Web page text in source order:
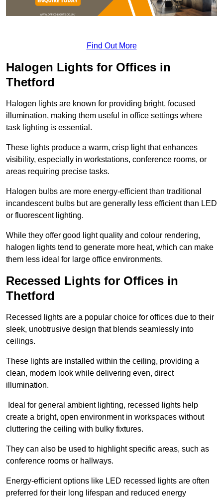
Find Out More
Halogen Lights for Offices in
Thetford
Halogen lights are known for providing bright, focused
illumination, making them useful in office settings where
task lighting is essential.
These lights produce a warm, crisp light that enhances
visibility, especially in workstations, conference rooms, or
areas requiring precise tasks.
Halogen bulbs are more energy-efficient than traditional
incandescent bulbs but are generally less efficient than LED
or fluorescent lighting.
While they offer good light quality and colour rendering,
halogen lights tend to generate more heat, which can make
them less ideal for large office environments.
Recessed Lights for Offices in
Thetford
Recessed lights are a popular choice for offices due to their
sleek, unobtrusive design that blends seamlessly into
ceilings.
These lights are installed within the ceiling, providing a
clean, modern look while delivering even, direct
illumination.
Ideal for general ambient lighting, recessed lights help
create a bright, open environment in workspaces without
cluttering the ceiling with bulky fixtures.
They can also be used to highlight specific areas, such as
conference rooms or hallways.
Energy-efficient options like LED recessed lights are often
preferred for their long lifespan and reduced energy